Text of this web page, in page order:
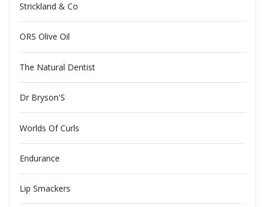
Strickland & Co
ORS Olive Oil
The Natural Dentist
Dr Bryson'S
Worlds Of Curls
Endurance
Lip Smackers